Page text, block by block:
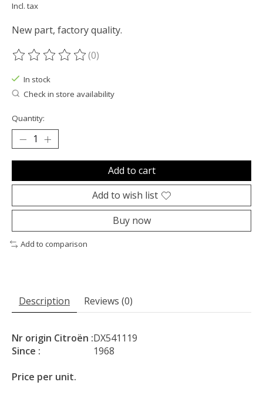
Incl. tax
New part, factory quality.
The rating of this product is
(0)
In stock
Check in store availability
Quantity:
Add to cart
Add to wish list
Buy now
Add to comparison
Description Reviews (0)
Nr origin Citroën :DX541119
Since :
1968
Price per unit.